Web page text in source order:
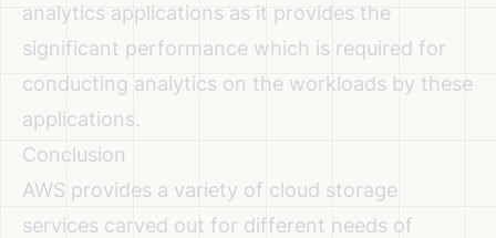
analytics applications as it provides the
significant performance which is required for
conducting analytics on the workloads by these
applications.
Conclusion
AWS provides a variety of cloud storage
services carved out for different needs of